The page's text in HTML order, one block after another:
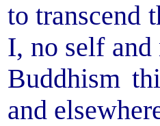
to transcend
I, no self
Buddhism
and